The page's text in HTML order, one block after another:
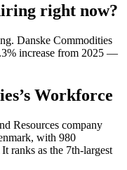
right now?
Danske Commodities
% increase from 2025 —
’s Workforce
Resources company
with 980
It ranks as the 7th-largest